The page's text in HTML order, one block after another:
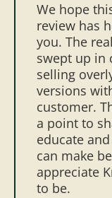
We hope
review has
you. The
swept up in
selling
versions
customer.
a point to
educate
can make
appreciate
to be.